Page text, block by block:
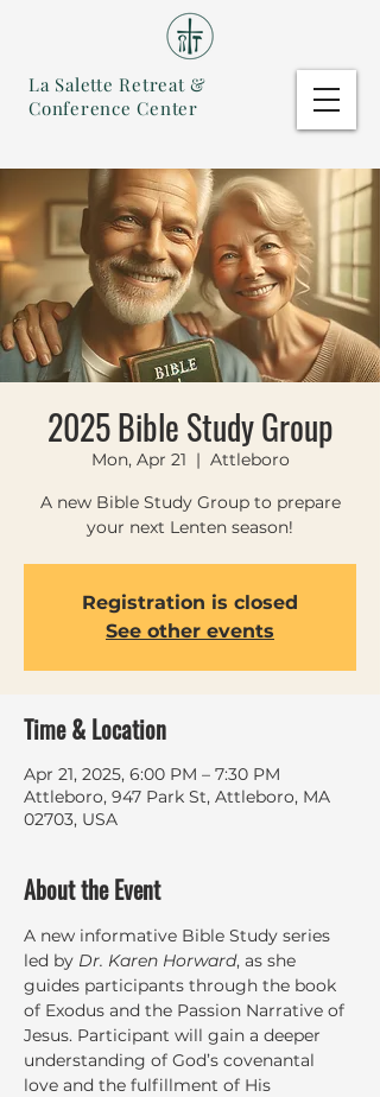
La Salette Retreat &
Conference Center
2025 Bible Study Group
Mon, Apr 21
  |
Attleboro
A new Bible Study Group to prepare
your next Lenten season!
Registration is closed
See other events
Time & Location
Apr 21, 2025, 6:00 PM – 7:30 PM
Attleboro, 947 Park St, Attleboro, MA
02703, USA
About the Event
A new informative Bible Study series
led by Dr. Karen Horward, as she
guides participants through the book
of Exodus and the Passion Narrative of
Jesus. Participant will gain a deeper
understanding of God’s covenantal
love and the fulfillment of His